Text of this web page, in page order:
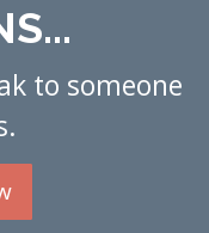
to someone